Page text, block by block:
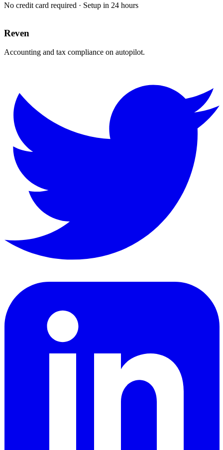
No credit card required · Setup in 24 hours
Reven
Accounting and tax compliance on autopilot.